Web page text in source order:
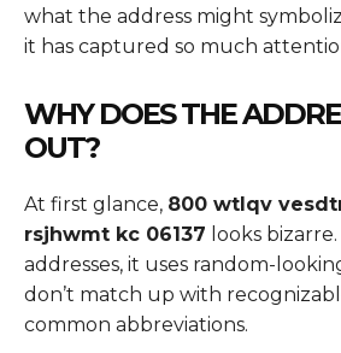
what the address might
it has captured so much
WHY DOES THE
OUT?
At first glance, 800 wtlqv
rsjhwmt kc 06137 looks
addresses, it uses random-
don’t match up with
common abbreviations.